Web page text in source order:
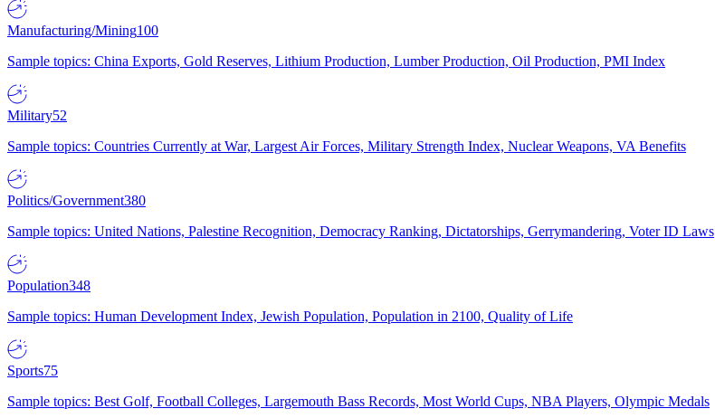
Manufacturing/Mining100
Sample topics: China Exports, Gold Reserves, Lithium Production, Lumber Production, Oil Production, PMI Index
Military52
Sample topics: Countries Currently at War, Largest Air Forces, Military Strength Index, Nuclear Weapons, VA Benefits
Politics/Government380
Sample topics: United Nations, Palestine Recognition, Democracy Ranking, Dictatorships, Gerrymandering, Voter ID Laws
Population348
Sample topics: Human Development Index, Jewish Population, Population in 2100, Quality of Life
Sports75
Sample topics: Best Golf, Football Colleges, Largemouth Bass Records, Most World Cups, NBA Players, Olympic Medals